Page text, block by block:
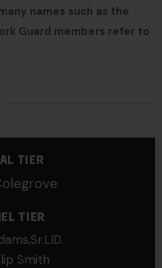
names such as the
Guard members refer to
TIER
TIER
Smith